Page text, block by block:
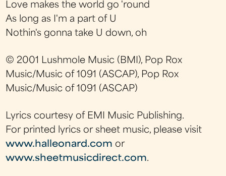
Love makes the world go 'round
As long as I'm a part of U
Nothin's gonna take U down, oh
© 2001 Lushmole Music (BMI), Pop Rox
Music/Music of 1091 (ASCAP), Pop Rox
Music/Music of 1091 (ASCAP)
Lyrics courtesy of EMI Music Publishing.
For printed lyrics or sheet music, please visit
www.halleonard.com or
www.sheetmusicdirect.com.